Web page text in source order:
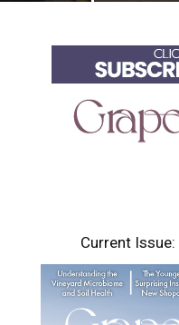
Current Issue: